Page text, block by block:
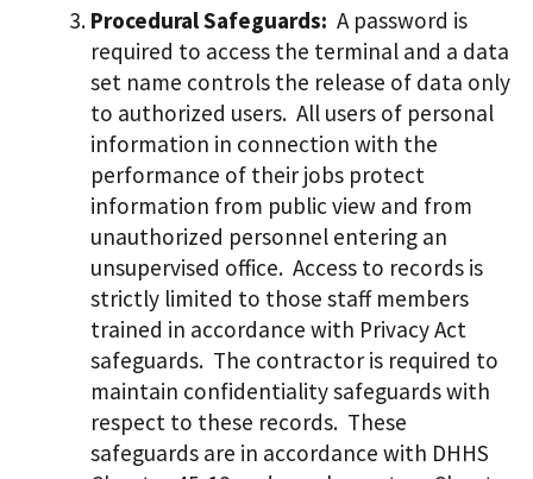
Procedural Safeguards: A password is
required to access the terminal and a data
set name controls the release of data only
to authorized users. All users of personal
information in connection with the
performance of their jobs protect
information from public view and from
unauthorized personnel entering an
unsupervised office. Access to records is
strictly limited to those staff members
trained in accordance with Privacy Act
safeguards. The contractor is required to
maintain confidentiality safeguards with
respect to these records. These
safeguards are in accordance with DHHS